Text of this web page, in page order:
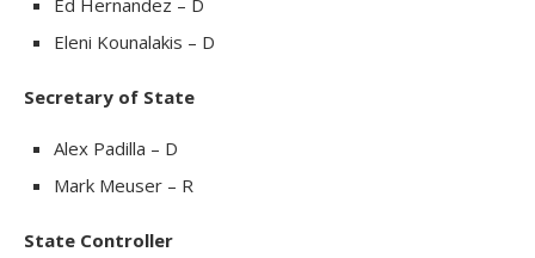
Ed Hernandez – D
Eleni Kounalakis – D
Secretary of State
Alex Padilla – D
Mark Meuser – R
State Controller